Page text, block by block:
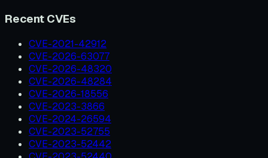
Recent CVEs
CVE-2021-42912
CVE-2026-63077
CVE-2026-48320
CVE-2026-48284
CVE-2026-18556
CVE-2023-3866
CVE-2024-26594
CVE-2023-52755
CVE-2023-52442